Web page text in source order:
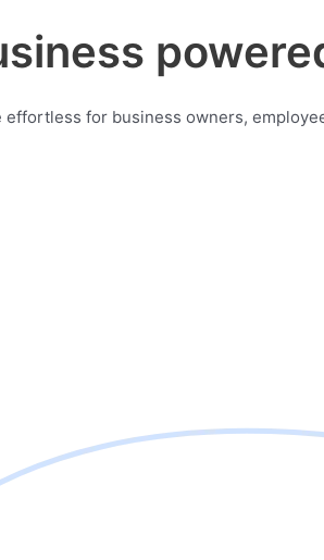
effortless for business owners,